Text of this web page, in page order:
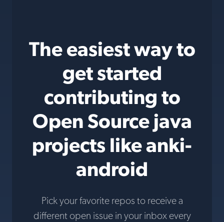
The easiest way to
get started
contributing to
Open Source java
projects like anki-
android
Pick your favorite repos to receive a
different open issue in your inbox every